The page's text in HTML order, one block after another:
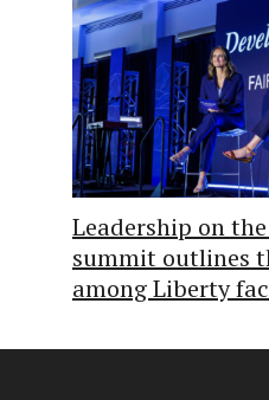
Leadership on
summit outlines
among Liberty